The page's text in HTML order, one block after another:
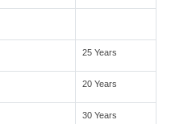
25 Years
20 Years
30 Years